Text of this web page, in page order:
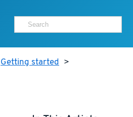
Getting started >